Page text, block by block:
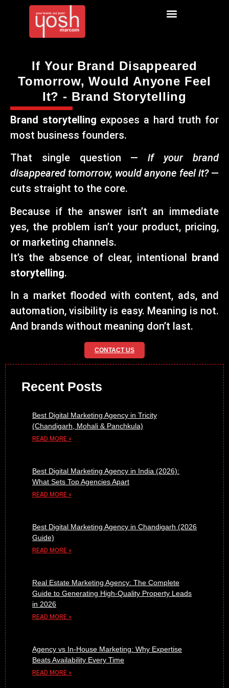
If Your Brand Disappeared
Tomorrow, Would Anyone Feel
It? - Brand Storytelling
Brand storytelling exposes a hard truth for
most business founders.
That single question —if your brand
disappeared tomorrow, would anyone feel it?—
cuts straight to the core.
Because if the answer isn’t an immediate
yes, the problem isn’t your product, pricing,
or marketing channels.
It’s the absence of clear, intentional brand
storytelling.
In a market flooded with content, ads, and
automation, visibility is easy. Meaning is not.
And brands without meaning don’t last.
CONTACT US
Recent Posts
Best Digital Marketing Agency in Tricity
(Chandigarh, Mohali & Panchkula)
READ MORE »
Best Digital Marketing Agency in India (2026):
What Sets Top Agencies Apart
READ MORE »
Best Digital Marketing Agency in Chandigarh (2026
Guide)
READ MORE »
Real Estate Marketing Agency: The Complete
Guide to Generating High-Quality Property Leads
in 2026
READ MORE »
Agency vs In-House Marketing: Why Expertise
Beats Availability Every Time
READ MORE »